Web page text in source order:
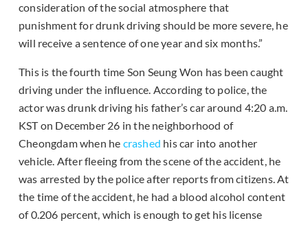
consideration of the social atmosphere that
punishment for drunk driving should be more severe, he
will receive a sentence of one year and six months.”
This is the fourth time Son Seung Won has been caught
driving under the influence. According to police, the
actor was drunk driving his father’s car around 4:20 a.m.
KST on December 26 in the neighborhood of
Cheongdam when he crashed his car into another
vehicle. After fleeing from the scene of the accident, he
was arrested by the police after reports from citizens. At
the time of the accident, he had a blood alcohol content
of 0.206 percent, which is enough to get his license